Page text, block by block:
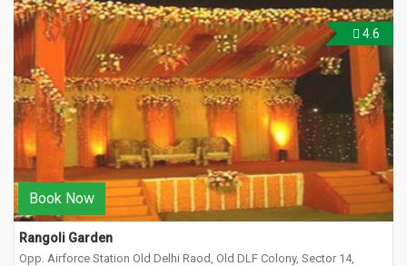
4.6
Book Now
Rangoli Garden
Opp. Airforce Station Old Delhi Raod, Old DLF Colony, Sector 14,